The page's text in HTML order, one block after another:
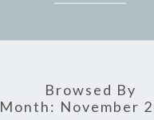
Browsed By
Month: November